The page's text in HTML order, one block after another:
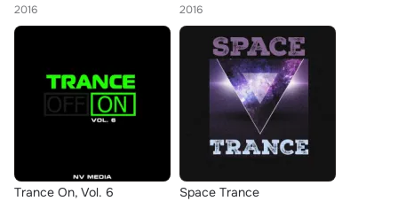
2016
2016
Trance On, Vol. 6 Space Trance